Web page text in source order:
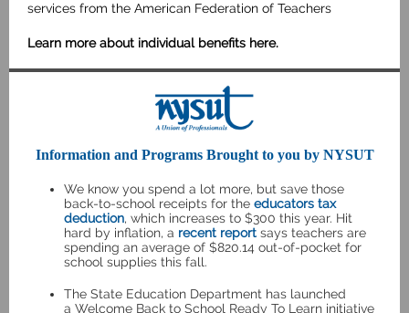
services from the American Federation of Teachers
Learn more about individual benefits here.
Information and Programs Brought to you by NYSUT
We know you spend a lot more, but save those
back-to-school receipts for the educators tax
deduction, which increases to $300 this year. Hit
hard by inflation, a recent report says teachers are
spending an average of $820.14 out-of-pocket for
school supplies this fall.
The State Education Department has launched
a Welcome Back to School Ready To Learn initiative